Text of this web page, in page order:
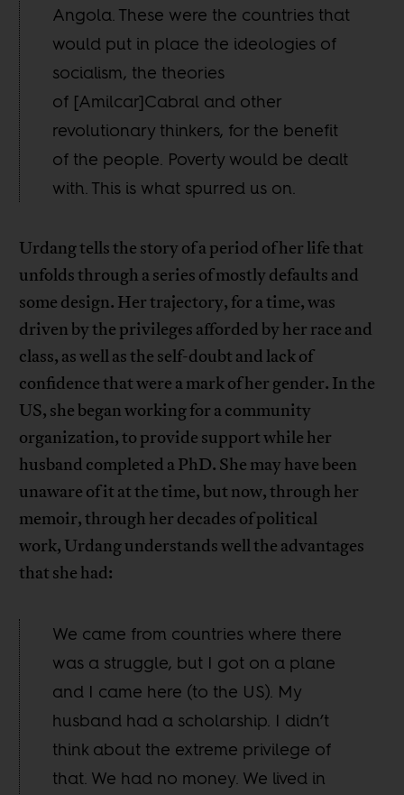
Angola. These were the countries that
would put in place the ideologies of
socialism, the theories
of [Amilcar]Cabral and other
revolutionary thinkers, for the benefit
of the people. Poverty would be dealt
with. This is what spurred us on.
Urdang tells the story of a period of her life that
unfolds through a series of mostly defaults and
some design. Her trajectory, for a time, was
driven by the privileges afforded by her race and
class, as well as the self-doubt and lack of
confidence that were a mark of her gender. In the
US, she began working for a community
organization, to provide support while her
husband completed a PhD. She may have been
unaware of it at the time, but now, through her
memoir, through her decades of political
work, Urdang understands well the advantages
that she had:
We came from countries where there
was a struggle, but I got on a plane
and I came here (to the US). My
husband had a scholarship. I didn’t
think about the extreme privilege of
that. We had no money. We lived in